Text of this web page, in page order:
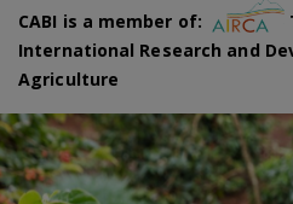
CABI is a member of:
International Research and
Agriculture